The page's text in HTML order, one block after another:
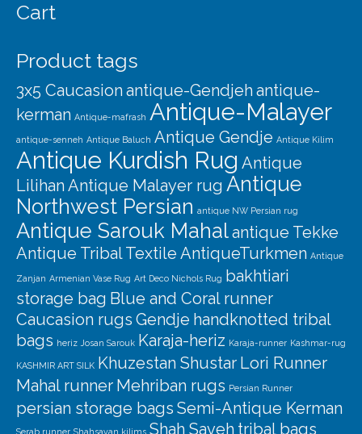
Cart
Product tags
3x5 Caucasion antique-Gendjeh antique-
kerman Antique-mafrash Antique-Malayer
antique-senneh Antique Baluch Antique Gendje Antique Kilim
Antique Kurdish Rug Antique
Lilihan Antique Malayer rug Antique
Northwest Persian antique NW Persian rug
Antique Sarouk Mahalantique Tekke
Antique Tribal Textile AntiqueTurkmen Antique
Zanjan Armenian Vase Rug Art Deco Nichols Rug bakhtiari
storage bag Blue and Coral runner
Caucasion rugs Gendje handknotted tribal
bags heriz Josan Sarouk Karaja-heriz Karaja-runner Kashmar-rug
KASHMIR ART SILK Khuzestan Shustar Lori Runner
Mahal runner Mehriban rugs Persian Runner
persian storage bags Semi-Antique Kerman
Serab runner Shahsavan kilims Shah Saveh tribal bags